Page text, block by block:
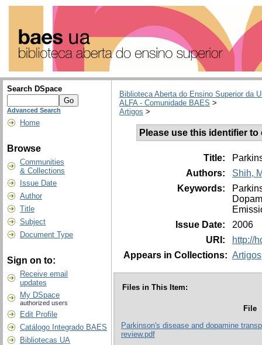
Search DSpace
Advanced Search
Home
Browse
Communities
& Collections
Issue Date
Author
Title
Subject
Document Type
Sign on to:
Receive email
updates
My DSpace
authorized users
Edit Profile
Catálogo Integrado BAES
Bibliotecas UA
Biblioteca Aberta do Ensino Superior da
ALFA - Comunidade BAES >
Artigos >
Please use this identifier
Title:
Authors:
Shih,
Keywords:
Issue Date:
2006
URI:
http://
Appears in Collections: Artigos
Files in This Item:
File
Parkinson's disease and dopamine
review.pdf